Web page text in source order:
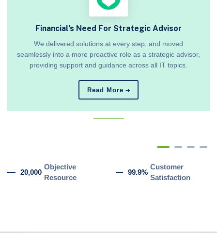
Financial’s Need For Strategic Advisor
We delivered solutions at every step, and moved
seamlessly into a more proactive role as a strategic advisor,
providing support and guidance across all IT topics.
Read More
20,000
Objective
Resource
99.9%
Customer
Satisfaction